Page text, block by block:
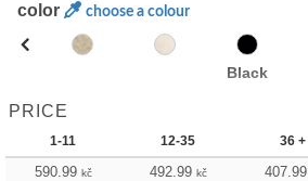
color choose a colour
Black
PRICE
1-11 12-35 36 +
590.99 kč 492.99 kč 407.99